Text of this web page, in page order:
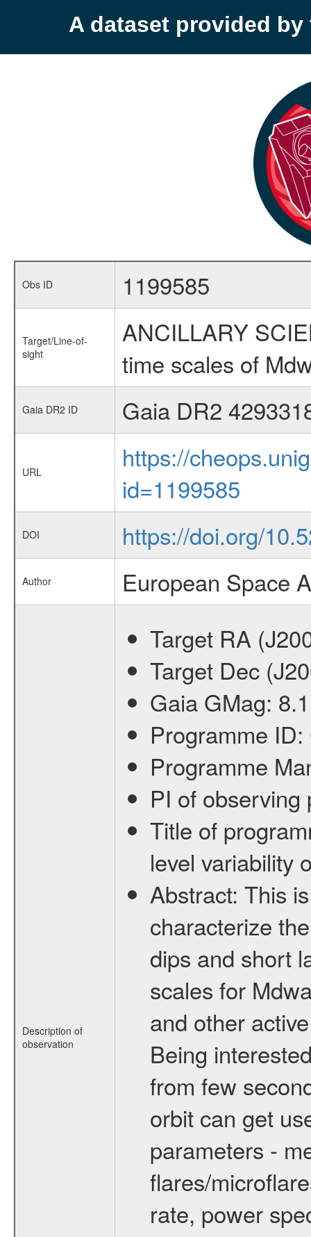
A dataset provided by
Obs ID 1199585
Target/Line-of-
sight
ANCILLARY
time scales of
Gaia DR2 ID Gaia DR2
URL
https://
id=1199585
DOI https://doi.org/
Author European Space
Description of
observation
Target RA
Target Dec
Gaia GMag: 8.1
Programme ID:
Programme
PI of
Title of
level variability
Abstract: This
characterize
dips and short
scales for
and other
Being
from few
orbit can get
parameters -
flares/
rate, power